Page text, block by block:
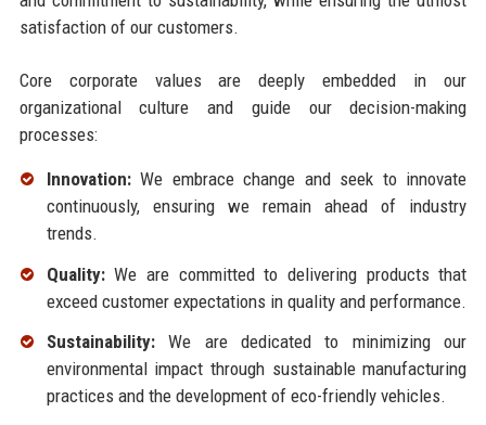
satisfaction of our customers.
Core corporate values are deeply embedded in our
organizational culture and guide our decision-making
processes:
Innovation:We embrace change and seek to innovate
continuously, ensuring we remain ahead of industry
trends.
Quality:We are committed to delivering products that
exceed customer expectations in quality and performance.
Sustainability:We are dedicated to minimizing our
environmental impact through sustainable manufacturing
practices and the development of eco-friendly vehicles.